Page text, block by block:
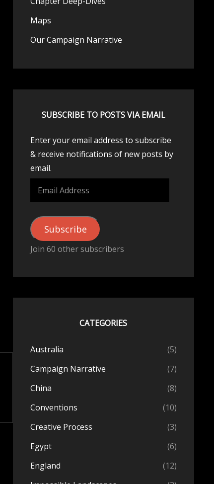
Maps
Our Campaign Narrative
SUBSCRIBE TO POSTS VIA EMAIL
Enter your email address to subscribe
& receive notifications of new posts by
email.
Email
Address
Subscribe
Join 60 other subscribers
CATEGORIES
Australia
(5)
Campaign Narrative
(7)
China
(8)
Conventions
(10)
Creative Process
(3)
Egypt
(6)
England
(12)